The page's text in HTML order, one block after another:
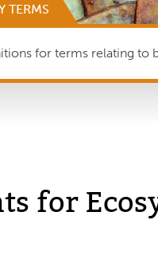
TERMS
for terms relating to
for